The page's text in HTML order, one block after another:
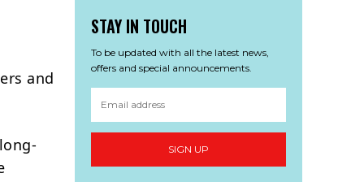
and
STAY IN TOUCH
To be updated with all the latest news,
offers and special announcements.
SIGN UP